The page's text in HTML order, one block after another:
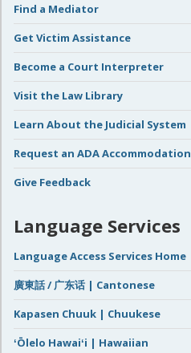
Find a Mediator
Get Victim Assistance
Become a Court Interpreter
Visit the Law Library
Learn About the Judicial System
Request an ADA Accommodation
Give Feedback
Language Services
Language Access Services Home
廣東話 / 广东话 | Cantonese
Kapasen Chuuk | Chuukese
ʻŌlelo Hawaiʻi | Hawaiian